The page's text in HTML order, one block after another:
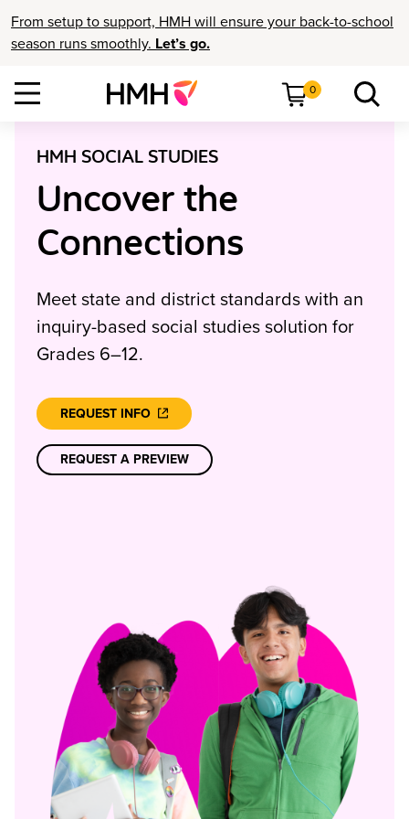
From setup to support, HMH will ensure your back-to-school
season runs smoothly. Let’s go.
0
HMH SOCIAL STUDIES
Uncover the
Connections
Meet state and district standards with an
inquiry-based social studies solution for
Grades 6–12.
REQUEST INFO
REQUEST A PREVIEW